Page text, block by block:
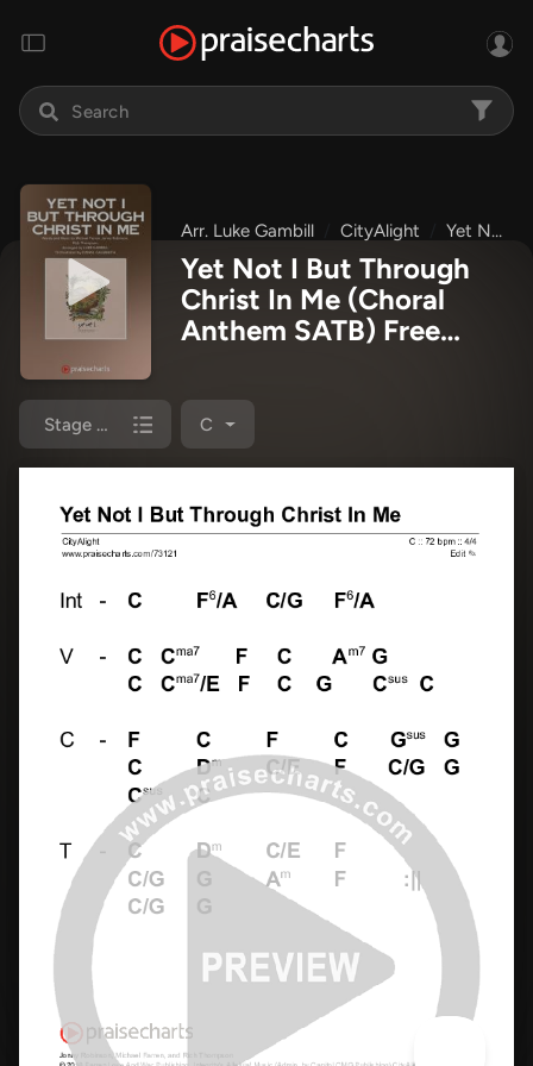
Arr. Luke Gambill CityAlight Yet Not I
Yet Not I But Through
Christ In Me (Choral
Anthem SATB) Free
Arr. Luke Gambill)
Stage Chart C